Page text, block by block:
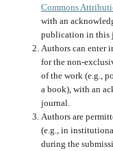
Commons
with an
publication in this
Authors can enter
for the non-
of the work (e.g.,
a book), with an
journal.
Authors are
(e.g., in
during the